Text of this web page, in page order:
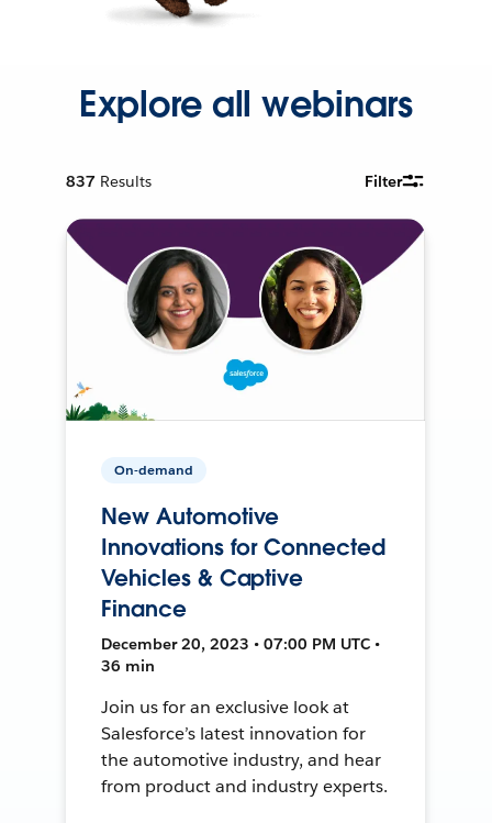
Explore all webinars
837 Results Filter
On-demand
New Automotive
Innovations for Connected
Vehicles & Captive
Finance
December 20, 2023 • 07:00 PM UTC •
36 min
Join us for an exclusive look at
Salesforce’s latest innovation for
the automotive industry, and hear
from product and industry experts.